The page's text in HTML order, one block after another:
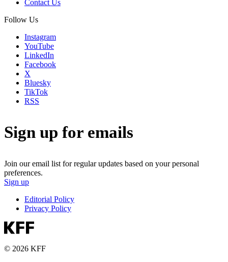
Contact Us
Follow Us
Instagram
YouTube
LinkedIn
Facebook
X
Bluesky
TikTok
RSS
Sign up for emails
Join our email list for regular updates based on your personal
preferences.
Sign up
Editorial Policy
Privacy Policy
© 2026 KFF